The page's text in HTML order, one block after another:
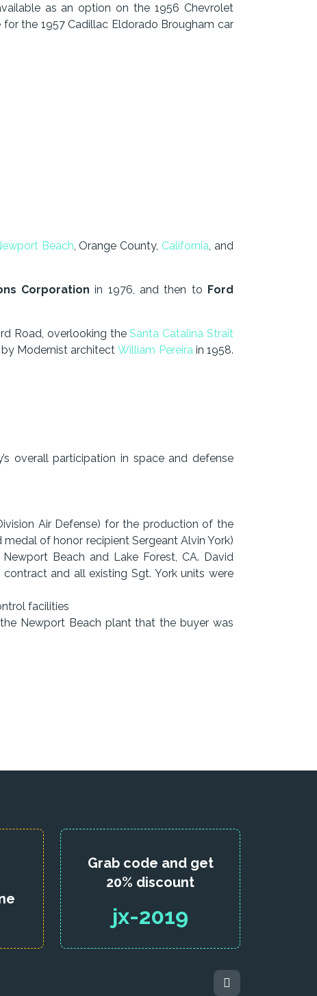
as an option on the 1956 Chevrolet
the 1957 Cadillac Eldorado Brougham car
Beach, Orange County, California, and
Corporation in 1976, and then to Ford
Road, overlooking theSanta Catalina Strait
by Modernist architectWilliam Pereirain 1958.
overall participation in space and defense
Air Defense) for the production of the
of honor recipient Sergeant Alvin York)
Newport Beach and Lake Forest, CA. David
and all existing Sgt. York units were
facilities
Newport Beach plant that the buyer was
Grab code and get
20% discount
jx-2019